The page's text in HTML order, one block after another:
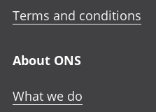
Terms and conditions
About ONS
What we do